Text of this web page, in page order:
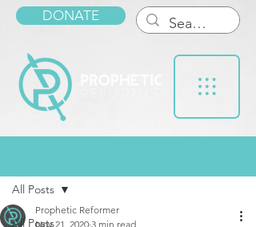
DONATE
All Posts
All Posts
Prophetic Reformer
Nov 21, 2020 3 min read